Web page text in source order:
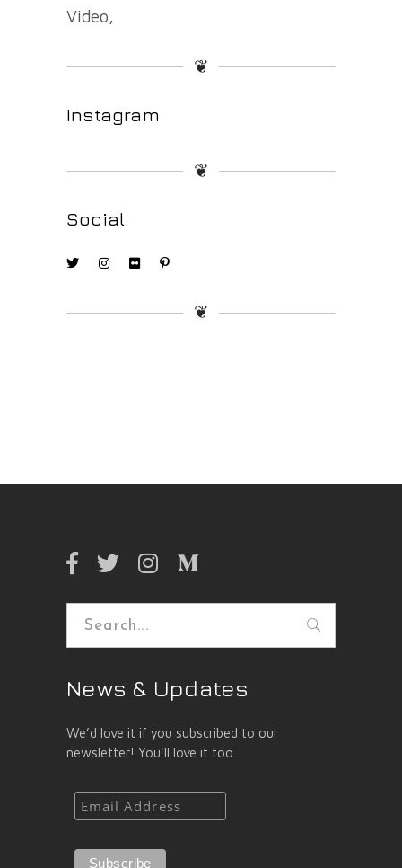
Video
❦
Instagram
❦
Social
❦
Search
News & Updates
We’d love it if you subscribed to our
newsletter! You’ll love it too.